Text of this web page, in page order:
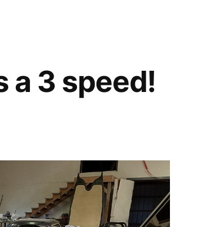
a 3 speed!